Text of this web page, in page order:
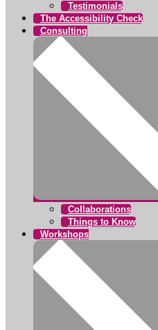
Testimonials
The Accessibility Check
Consulting
Collaborations
Things to Know
Workshops